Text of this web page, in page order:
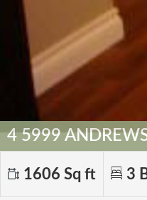
4 5999
1606 Sq ft 3